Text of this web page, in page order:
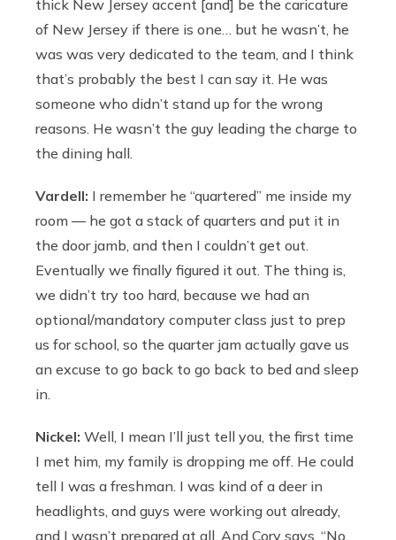
thick New Jersey accent [and] be the caricature
of New Jersey if there is one… but he wasn’t, he
was was very dedicated to the team, and I think
that’s probably the best I can say it. He was
someone who didn’t stand up for the wrong
reasons. He wasn’t the guy leading the charge to
the dining hall.
Vardell: I remember he “quartered” me inside my
room — he got a stack of quarters and put it in
the door jamb, and then I couldn’t get out.
Eventually we finally figured it out. The thing is,
we didn’t try too hard, because we had an
optional/mandatory computer class just to prep
us for school, so the quarter jam actually gave us
an excuse to go back to go back to bed and sleep
in.
Nickel: Well, I mean I’ll just tell you, the first time
I met him, my family is dropping me off. He could
tell I was a freshman. I was kind of a deer in
headlights, and guys were working out already,
and I wasn’t prepared at all. And Cory says, “No,